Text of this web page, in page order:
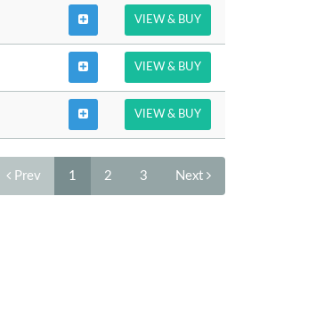
VIEW & BUY
VIEW & BUY
VIEW & BUY
Prev 1 2 3 Next